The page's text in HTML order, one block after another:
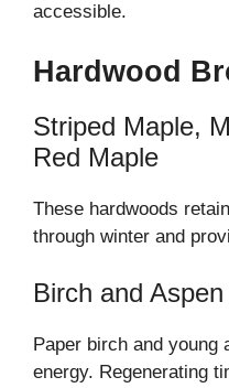
accessible.
Hardwood
Striped Maple,
Red Maple
These hardwoods
through winter and
Birch and Aspen
Paper birch and young
energy. Regenerating